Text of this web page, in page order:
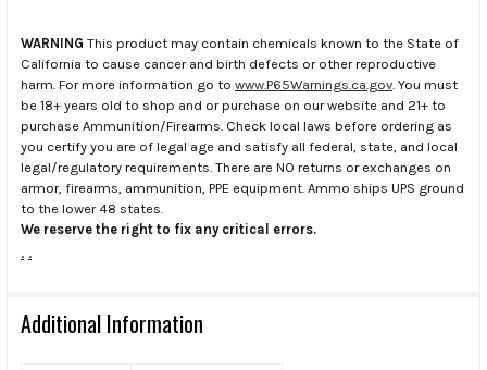
WARNING This product may contain chemicals known to the State of
California to cause cancer and birth defects or other reproductive
harm. For more information go to www.P65Warnings.ca.gov . You must
be 18+ years old to shop and or purchase on our website and 21+ to
purchase Ammunition/Firearms. Check local laws before ordering as
you certify you are of legal age and satisfy all federal, state, and local
legal/regulatory requirements. There are NO returns or exchanges on
armor, firearms, ammunition, PPE equipment. Ammo ships UPS ground
to the lower 48 states.
We reserve the right to fix any critical errors.
. .
Additional Information